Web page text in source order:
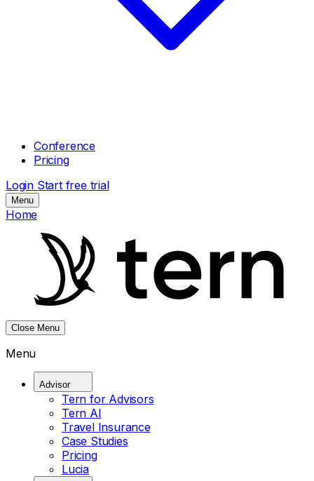
Conference
Pricing
Login Start free trial
Menu
Home
Close Menu
Menu
Advisor
Tern for Advisors
Tern AI
Travel Insurance
Case Studies
Pricing
Lucia